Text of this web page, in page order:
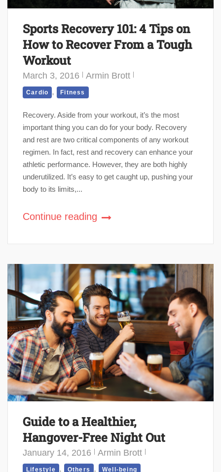
Sports Recovery 101: 4 Tips on
How to Recover From a Tough
Workout
March 3, 2016 Armin Brott
Cardio , Fitness
Recovery. Aside from your workout, it’s the most
important thing you can do for your body. Recovery
and rest are two critical components of any workout
regimen. In fact, rest and recovery can enhance your
athletic performance. However, they are both highly
underutilized. It’s easy to get caught up, pushing your
body to its limits,...
Continue reading
Guide to a Healthier,
Hangover-Free Night Out
January 14, 2016 Armin Brott
Lifestyle , Others , Well-being